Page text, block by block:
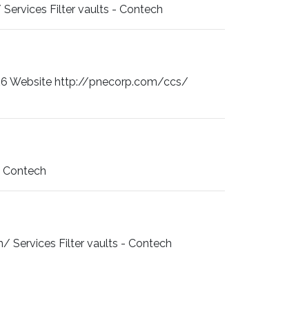
Filter vaults - Contech
Website http://pnecorp.com/ccs/
Contech
Services Filter vaults - Contech